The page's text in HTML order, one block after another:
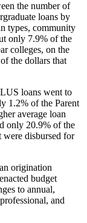
the number of
loans by
types, community
only 7.9% of the
colleges, on the
the dollars that
loans went to
1.2% of the Parent
average loan
only 20.9% of the
were disbursed for
origination
budget
to annual,
and